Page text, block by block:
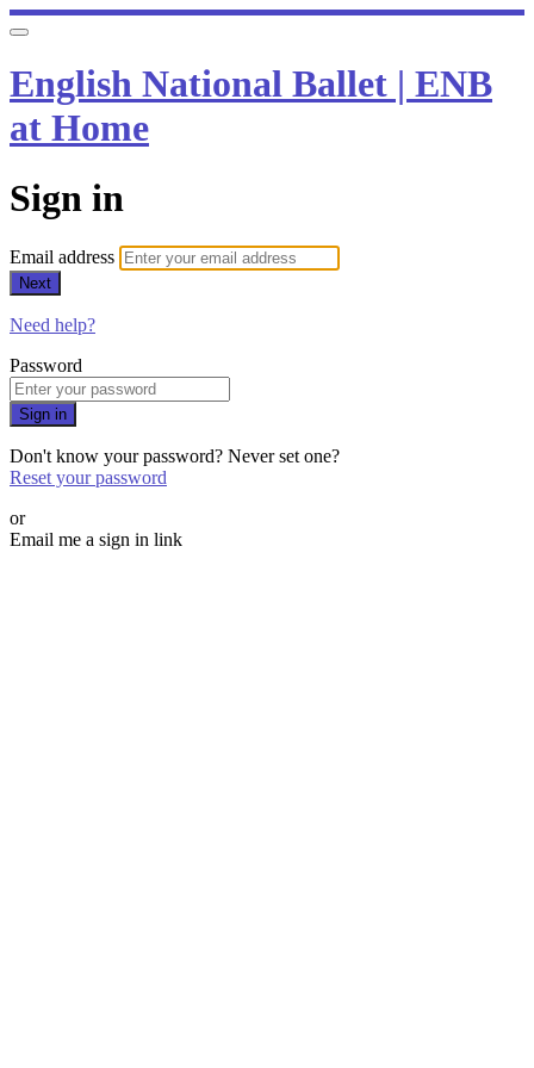
English National Ballet | ENB
at Home
Sign in
Email address
Next
Need help?
Password
Sign in
Don't know your password? Never set one?
Reset your password
or
Email me a sign in link